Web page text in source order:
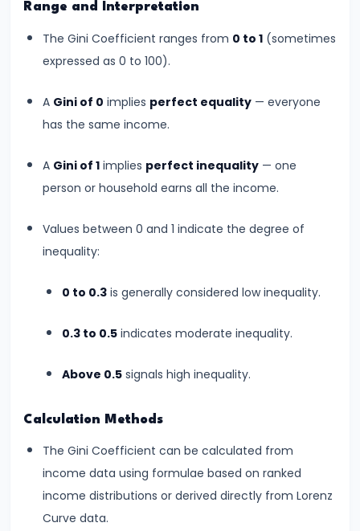
Wage
Determination:
Theories:
Classical
Keynesian
Theories:
and
Uncertainty
Bearing
#24
Range and Interpretation
The Gini Coefficient ranges from 0 to 1 (sometimes
expressed as 0 to 100).
A Gini of 0 implies perfect equality — everyone
has the same income.
A Gini of 1 implies perfect inequality — one
person or household earns all the income.
Values between 0 and 1 indicate the degree of
inequality:
0 to 0.3 is generally considered low inequality.
0.3 to 0.5 indicates moderate inequality.
Above 0.5 signals high inequality.
Calculation Methods
The Gini Coefficient can be calculated from
income data using formulae based on ranked
income distributions or derived directly from Lorenz
Curve data.